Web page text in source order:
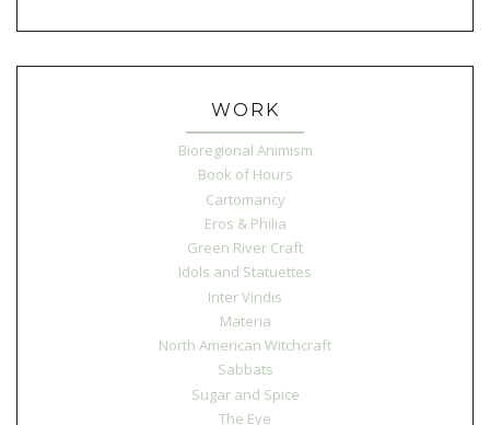
WORK
Bioregional Animism
Book of Hours
Cartomancy
Eros & Philia
Green River Craft
Idols and Statuettes
Inter Viridis
Materia
North American Witchcraft
Sabbats
Sugar and Spice
The Eye